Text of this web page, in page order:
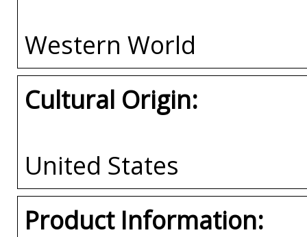
Western World
Cultural Origin:
United States
Product Information: